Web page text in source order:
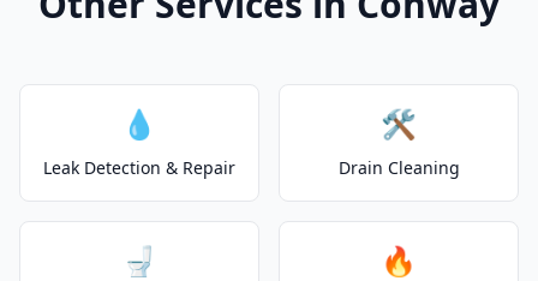
💧
Leak Detection & Repair
🛠️
Drain Cleaning
🚽 🔥